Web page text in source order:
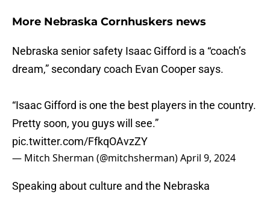
More Nebraska Cornhuskers news
Nebraska senior safety Isaac Gifford is a “coach’s
dream,” secondary coach Evan Cooper says.
“Isaac Gifford is one the best players in the country.
Pretty soon, you guys will see.”
pic.twitter.com/FfkqOAvzZY
— Mitch Sherman (@mitchsherman)April 9, 2024
Speaking about culture and the Nebraska